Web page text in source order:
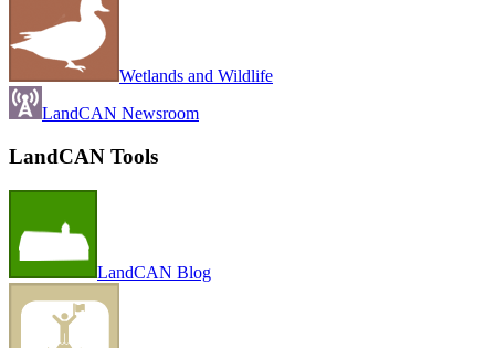
Wetlands and Wildlife
LandCAN Newsroom
LandCAN Tools
LandCAN Blog